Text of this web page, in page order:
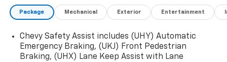
Package Mechanical Exterior Entertainment
Chevy Safety Assist includes (UHY) Automatic
Emergency Braking, (UKJ) Front Pedestrian
Braking, (UHX) Lane Keep Assist with Lane